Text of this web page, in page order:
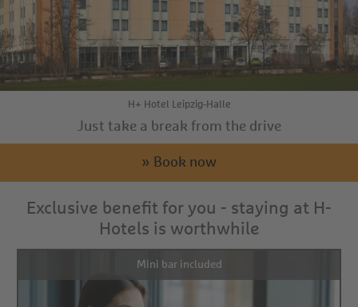
H+ Hotel Leipzig-Halle
Just take a break from the drive
» Book now
Exclusive benefit for you - staying at H-
Hotels is worthwhile
Mini bar included